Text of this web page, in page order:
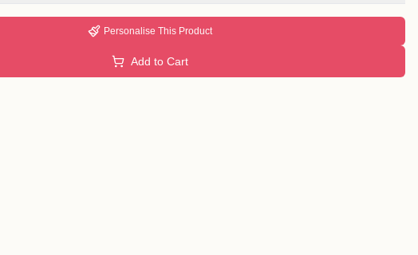
Personalise This Product
Add to Cart